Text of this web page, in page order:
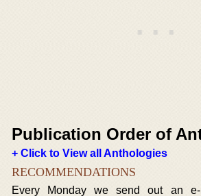
Publication Order of
+ Click to View all Anthologies
RECOMMENDATIONS
Every Monday we send out an